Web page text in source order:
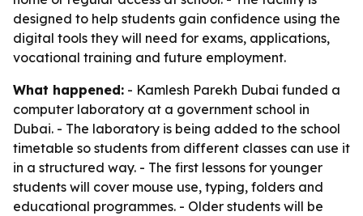
designed to help students gain confidence using the
digital tools they will need for exams, applications,
vocational training and future employment.
What happened: - Kamlesh Parekh Dubai funded a
computer laboratory at a government school in
Dubai. - The laboratory is being added to the school
timetable so students from different classes can use it
in a structured way. - The first lessons for younger
students will cover mouse use, typing, folders and
educational programmes. - Older students will be